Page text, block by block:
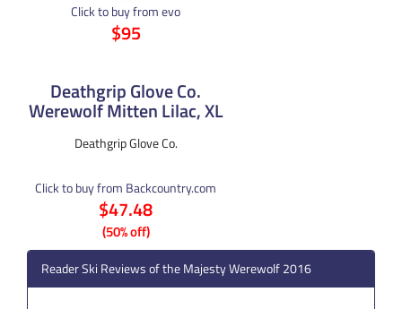
Click to buy from evo
$95
Deathgrip Glove Co.
Werewolf Mitten Lilac, XL
Deathgrip Glove Co.
Click to buy from Backcountry.com
$47.48
(50% off)
Reader Ski Reviews of the Majesty Werewolf 2016